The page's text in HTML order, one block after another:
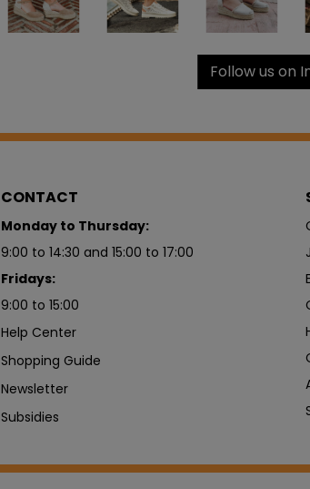
Follow us on
CONTACT
Monday to Thursday:
9:00 to 14:30 and 15:00 to 17:00
Fridays:
9:00 to 15:00
Help Center
Shopping Guide
Newsletter
Subsidies